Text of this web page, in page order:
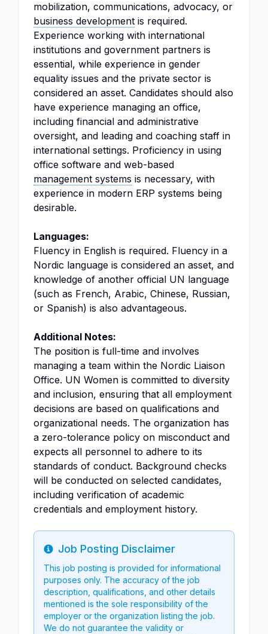
mobilization, communications, advocacy, or
business development is required.
Experience working with international
institutions and government partners is
essential, while experience in gender
equality issues and the private sector is
considered an asset. Candidates should also
have experience managing an office,
including financial and administrative
oversight, and leading and coaching staff in
international settings. Proficiency in using
office software and web-based
management systems is necessary, with
experience in modern ERP systems being
desirable.
Languages:
Fluency in English is required. Fluency in a
Nordic language is considered an asset, and
knowledge of another official UN language
(such as French, Arabic, Chinese, Russian,
or Spanish) is also advantageous.
Additional Notes:
The position is full-time and involves
managing a team within the Nordic Liaison
Office. UN Women is committed to diversity
and inclusion, ensuring that all employment
decisions are based on qualifications and
organizational needs. The organization has
a zero-tolerance policy on misconduct and
expects all personnel to adhere to its
standards of conduct. Background checks
will be conducted on selected candidates,
including verification of academic
credentials and employment history.
Info
Job Posting Disclaimer
This job posting is provided for informational
purposes only. The accuracy of the job
description, qualifications, and other details
mentioned is the sole responsibility of the
employer or the organization listing the job.
We do not guarantee the validity or